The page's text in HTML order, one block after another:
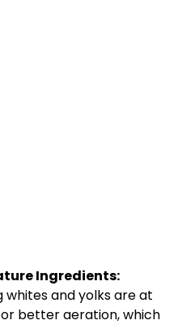
Ingredients:
whites and yolks are at
better aeration, which